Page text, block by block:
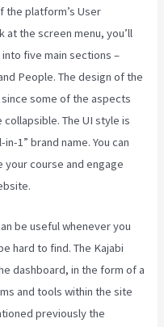
the platform’s User
the screen menu, you’ll
five main sections –
People. The design of the
some of the aspects
The UI style is
1” brand name. You can
your course and engage
be useful whenever you
hard to find. The Kajabi
dashboard, in the form of a
and tools within the site
previously the